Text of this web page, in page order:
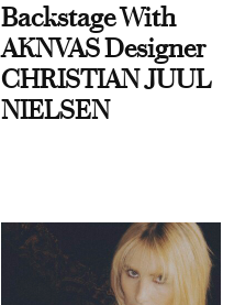
Backstage With
AKNVAS Designer
CHRISTIAN JUUL
NIELSEN